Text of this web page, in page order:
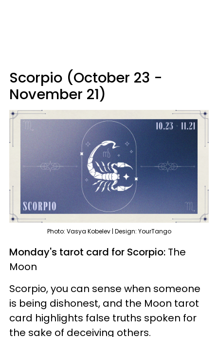
Scorpio (October 23 -
November 21)
Photo: Vasya Kobelev | Design: YourTango
Monday's tarot card for Scorpio: The
Moon
Scorpio, you can sense when someone
is being dishonest, and the Moon tarot
card highlights false truths spoken for
the sake of deceiving others.